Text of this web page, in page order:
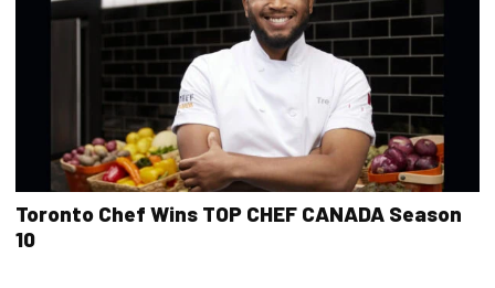
Toronto Chef Wins TOP CHEF CANADA Season
10